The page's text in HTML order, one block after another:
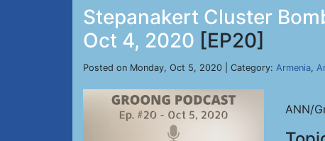
Stepanakert Cluster
Oct 4, 2020 [EP20]
Posted on Monday, Oct 5, 2020 | Category: Armenia,
ANN/